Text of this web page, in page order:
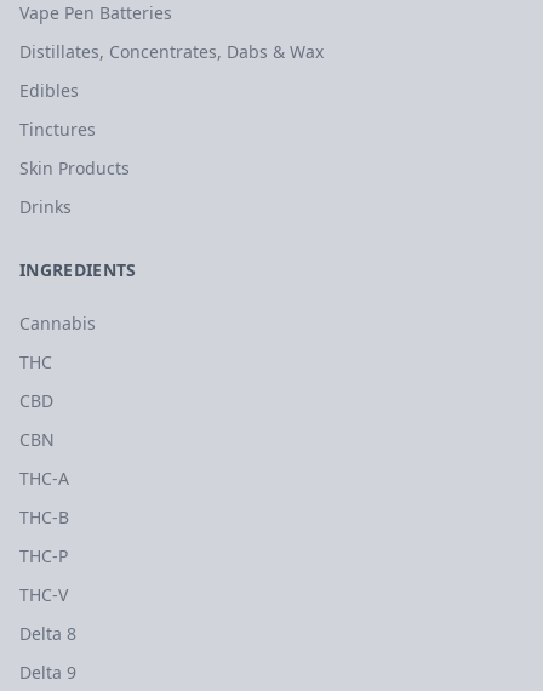
Vape Pen Batteries
Distillates, Concentrates, Dabs & Wax
Edibles
Tinctures
Skin Products
Drinks
INGREDIENTS
Cannabis
THC
CBD
CBN
THC-A
THC-B
THC-P
THC-V
Delta 8
Delta 9